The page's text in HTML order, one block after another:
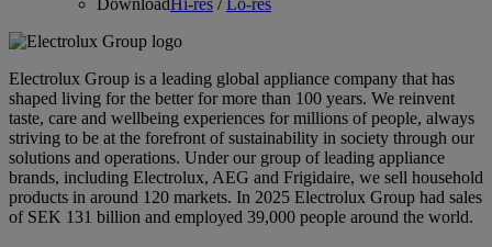
Electrolux Group is a leading global appliance company that has
shaped living for the better for more than 100 years. We reinvent
taste, care and wellbeing experiences for millions of people, always
striving to be at the forefront of sustainability in society through our
solutions and operations. Under our group of leading appliance
brands, including Electrolux, AEG and Frigidaire, we sell household
products in around 120 markets. In 2025 Electrolux Group had sales
of SEK 131 billion and employed 39,000 people around the world.